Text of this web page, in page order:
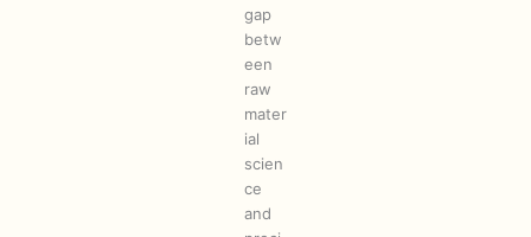
gap
betw
een
raw
mater
ial
scien
ce
and